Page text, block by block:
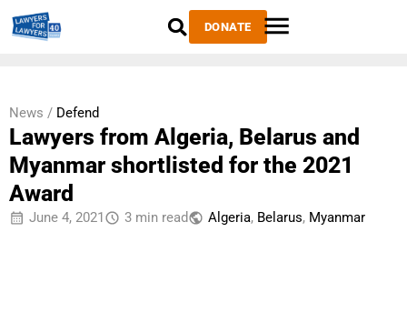
DONATE
News / Defend
Lawyers from Algeria, Belarus and
Myanmar shortlisted for the 2021
Award
June 4, 2021 3 min read Algeria, Belarus, Myanmar